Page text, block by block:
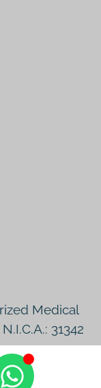
Medical
31342